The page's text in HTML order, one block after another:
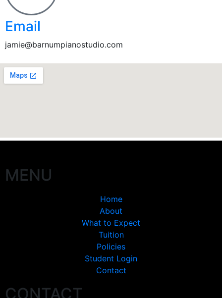
Email
jamie@barnumpianostudio.com
MENU
Home
About
What to Expect
Tuition
Policies
Student Login
Contact
CONTACT